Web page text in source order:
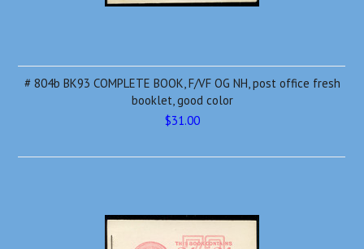
# 804b BK93 COMPLETE BOOK, F/VF OG NH, post office fresh
booklet, good color
$31.00